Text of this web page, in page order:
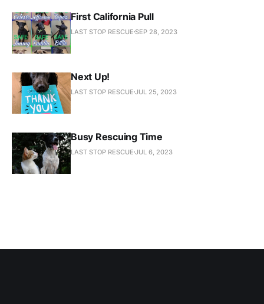
First California Pull
LAST STOP RESCUE SEP 28, 2023
Next Up!
LAST STOP RESCUE JUL 25, 2023
Busy Rescuing Time
LAST STOP RESCUE JUL 6, 2023